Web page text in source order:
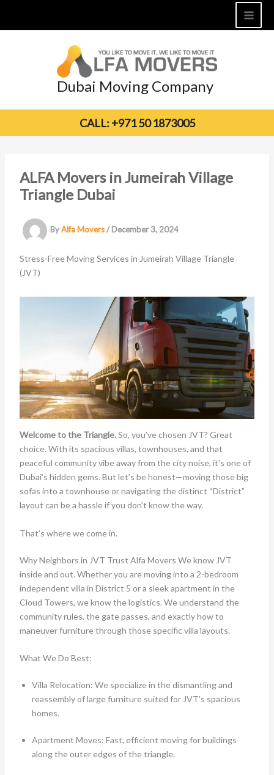
Dubai Moving Company
CALL: +971 50 1873005
ALFA Movers in Jumeirah Village
Triangle Dubai
ByAlfa Movers/December 3, 2024
Stress-Free Moving Services in Jumeirah Village Triangle
(JVT)
Welcome to the Triangle.So, you’ve chosen JVT? Great
choice. With its spacious villas, townhouses, and that
peaceful community vibe away from the city noise, it’s one of
Dubai’s hidden gems. But let’s be honest—moving those big
sofas into a townhouse or navigating the distinct “District”
layout can be a hassle if you don’t know the way.
That’s where we come in.
Why Neighbors in JVT Trust Alfa Movers We know JVT
inside and out. Whether you are moving into a 2-bedroom
independent villa in District 5 or a sleek apartment in the
Cloud Towers, we know the logistics. We understand the
community rules, the gate passes, and exactly how to
maneuver furniture through those specific villa layouts.
What We Do Best:
Villa Relocation: We specialize in the dismantling and
reassembly of large furniture suited for JVT’s spacious
homes.
Apartment Moves: Fast, efficient moving for buildings
along the outer edges of the triangle.